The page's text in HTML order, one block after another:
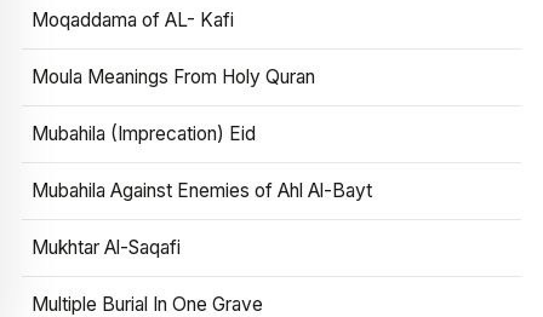
Moqaddama of AL- Kafi
Moula Meanings From Holy Quran
Mubahila (Imprecation) Eid
Mubahila Against Enemies of Ahl Al-Bayt
Mukhtar Al-Saqafi
Multiple Burial In One Grave